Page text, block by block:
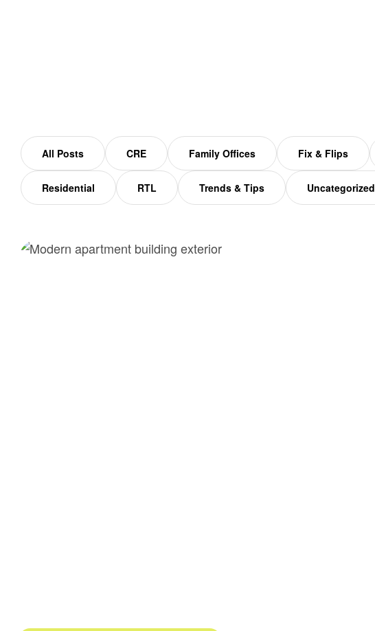
All Posts CRE Family Offices Fix & Flips
Residential RTL Trends & Tips Uncategorized